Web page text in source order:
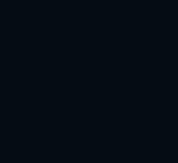
your agreement to Google
you in the way described
purpose.
Google can be cancelled at any
for the future in connection
gaoptout?hl=de
by Google Analytics by clicking on
will be set that prevents
you visit this website: